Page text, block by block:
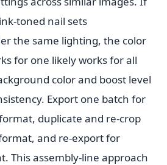
toned nail sets
the same lighting, the color
for one likely works for all
color and boost level
Export one batch for
duplicate and re-crop
and re-export for
This assembly-line approach